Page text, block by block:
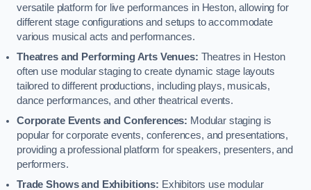
versatile platform for live performances in Heston, allowing for
different stage configurations and setups to accommodate
various musical acts and performances.
Theatres and Performing Arts Venues: Theatres in Heston
often use modular staging to create dynamic stage layouts
tailored to different productions, including plays, musicals,
dance performances, and other theatrical events.
Corporate Events and Conferences: Modular staging is
popular for corporate events, conferences, and presentations,
providing a professional platform for speakers, presenters, and
performers.
Trade Shows and Exhibitions: Exhibitors use modular